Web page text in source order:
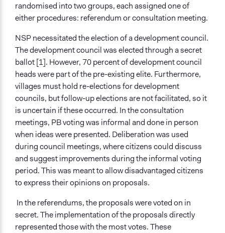
randomised into two groups, each assigned one of
either procedures: referendum or consultation meeting.
NSP necessitated the election of a development council.
The development council was elected through a secret
ballot [1]. However, 70 percent of development council
heads were part of the pre-existing elite. Furthermore,
villages must hold re-elections for development
councils, but follow-up elections are not facilitated, so it
is uncertain if these occurred. In the consultation
meetings, PB voting was informal and done in person
when ideas were presented. Deliberation was used
during council meetings, where citizens could discuss
and suggest improvements during the informal voting
period. This was meant to allow disadvantaged citizens
to express their opinions on proposals.
In the referendums, the proposals were voted on in
secret. The implementation of the proposals directly
represented those with the most votes. These